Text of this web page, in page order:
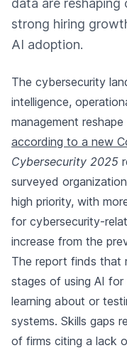
data are
strong hiring
AI adoption.
The cybersecurity
intelligence,
management
according to a new
Cybersecurity 2025
surveyed
high priority, with
for cybersecurity-
increase from the
The report finds that
stages of using AI
learning about or
systems. Skills gaps
of firms citing a lack